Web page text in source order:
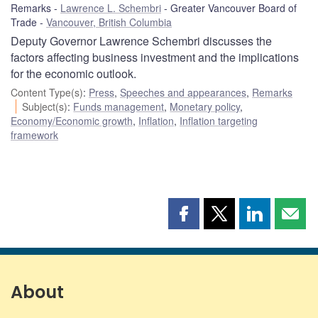
Remarks Lawrence L. Schembri
Greater Vancouver Board of
Trade
Vancouver, British Columbia
Deputy Governor Lawrence Schembri discusses the
factors affecting business investment and the implications
for the economic outlook.
Content Type(s): Press, Speeches and appearances, Remarks
Subject(s): Funds management, Monetary policy,
Economy/Economic growth, Inflation, Inflation targeting
framework
Share
page
Share
page
Share
page page
About